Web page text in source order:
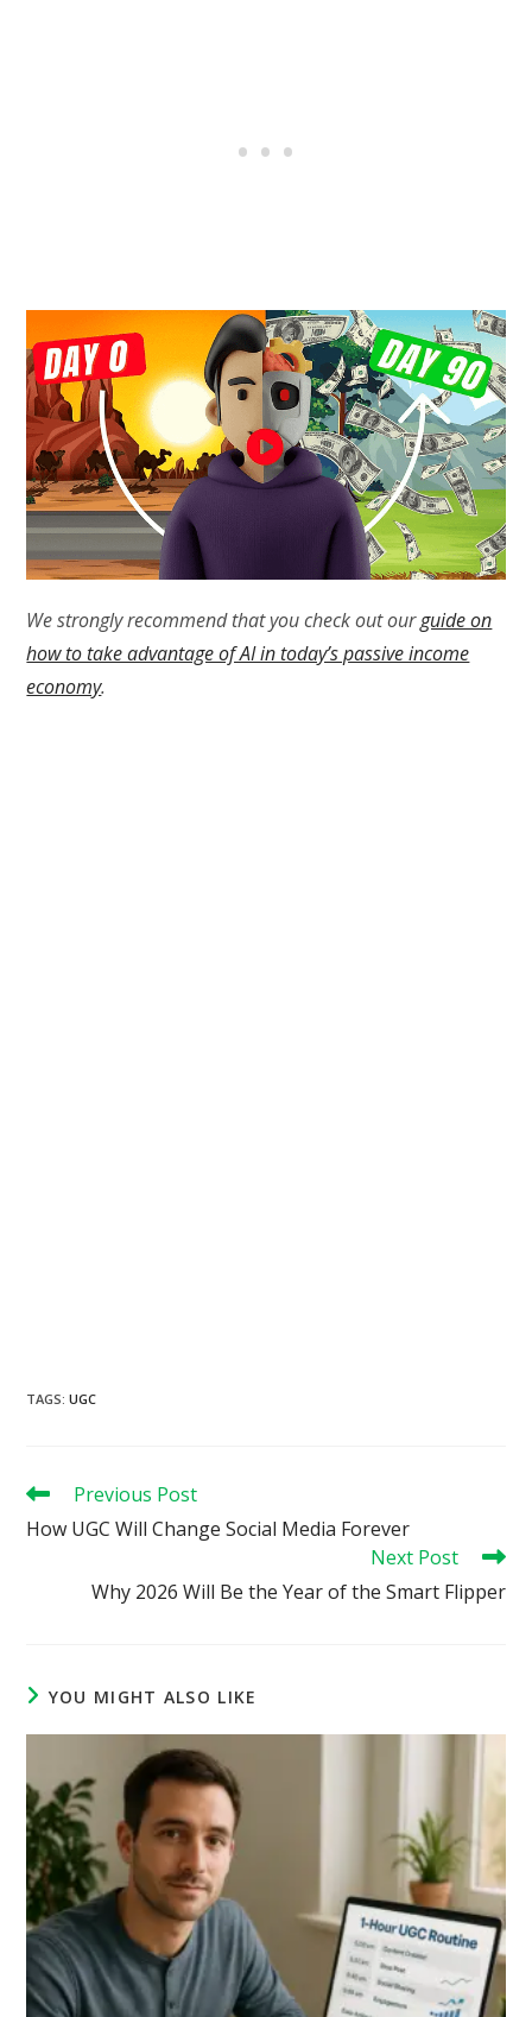
We strongly recommend that you check out ourguide on
how to take advantage of AI in today’s passive income
economy.
TAGS:UGC
Read
articles
Previous Post
How UGC Will Change Social Media Forever
Next Post
Why 2026 Will Be the Year of the Smart Flipper
YOU MIGHT ALSO LIKE